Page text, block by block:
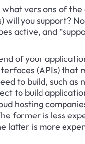
versions of
will you support?
active, and
of your
(APIs) that
to build, such
to build
hosting
former is less
latter is more